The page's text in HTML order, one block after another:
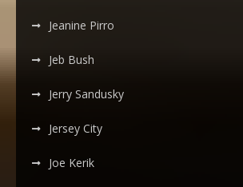
Jeanine Pirro
Jeb Bush
Jerry Sandusky
Jersey City
Joe Kerik